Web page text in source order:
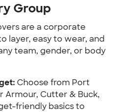
Group
are a corporate
layer, easy to wear, and
team, gender, or body
Choose from Port
Armour, Cutter & Buck,
friendly basics to